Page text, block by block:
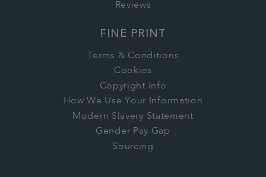
Reviews
FINE PRINT
Terms & Conditions
Cookies
Copyright Info
How We Use Your Information
Modern Slavery Statement
Gender Pay Gap
Sourcing